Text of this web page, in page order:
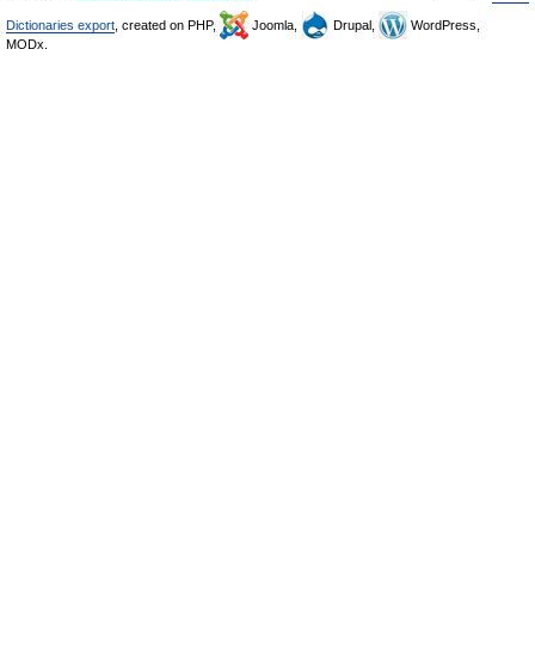
Dictionaries export , created on PHP, Joomla, Drupal,
WordPress,
MODx.